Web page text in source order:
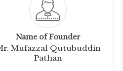
Name of Founder
Mufazzal Qutubuddin
Pathan